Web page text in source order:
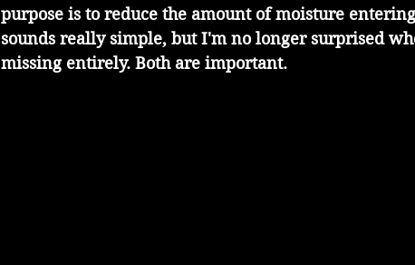
purpose is to reduce the amount of moisture
sounds really simple, but I'm no longer surprised
missing entirely. Both are important.